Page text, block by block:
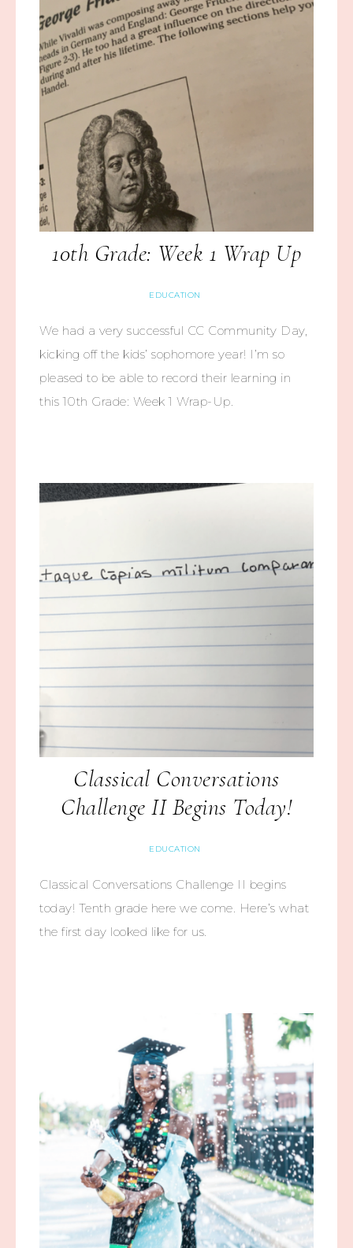
10th Grade: Week 1 Wrap Up
EDUCATION
We had a very successful CC Community Day,
kicking off the kids’ sophomore year! I’m so
pleased to be able to record their learning in
this 10th Grade: Week 1 Wrap-Up.
Classical Conversations
Challenge II Begins Today!
EDUCATION
Classical Conversations Challenge II begins
today! Tenth grade here we come. Here’s what
the first day looked like for us.